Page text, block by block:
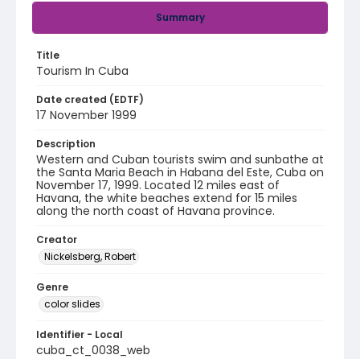
Summary
Title
Tourism In Cuba
Date created (EDTF)
17 November 1999
Description
Western and Cuban tourists swim and sunbathe at
the Santa Maria Beach in Habana del Este, Cuba on
November 17, 1999. Located 12 miles east of
Havana, the white beaches extend for 15 miles
along the north coast of Havana province.
Creator
Nickelsberg, Robert
Genre
color slides
Identifier - Local
cuba_ct_0038_web